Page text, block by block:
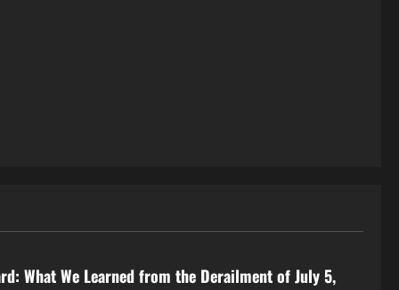
What We Learned from the Derailment of July 5,